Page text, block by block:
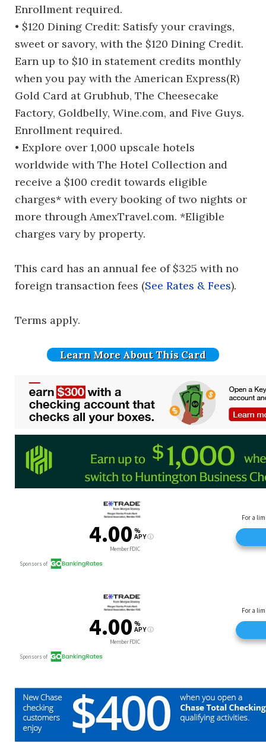
Enrollment required.
• $120 Dining Credit: Satisfy your cravings,
sweet or savory, with the $120 Dining Credit.
Earn up to $10 in statement credits monthly
when you pay with the American Express(R)
Gold Card at Grubhub, The Cheesecake
Factory, Goldbelly, Wine.com, and Five Guys.
Enrollment required.
• Explore over 1,000 upscale hotels
worldwide with The Hotel Collection and
receive a $100 credit towards eligible
charges* with every booking of two nights or
more through AmexTravel.com. *Eligible
charges vary by property.
This card has an annual fee of $325 with no
foreign transaction fees (See Rates & Fees).
Terms apply.
Learn More About This Card